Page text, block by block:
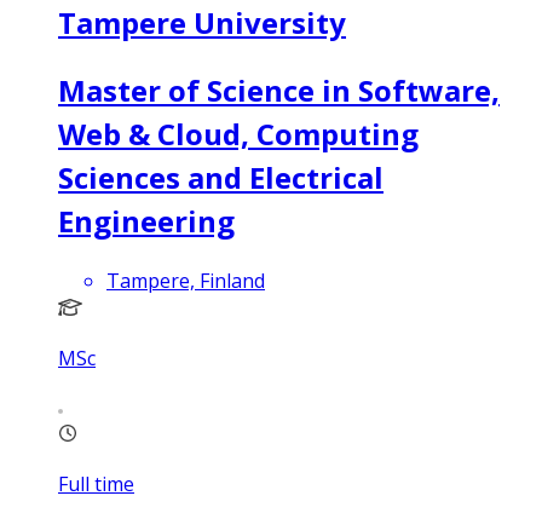
Tampere University
Master of Science in Software,
Web & Cloud, Computing
Sciences and Electrical
Engineering
Tampere, Finland
MSc
Full time